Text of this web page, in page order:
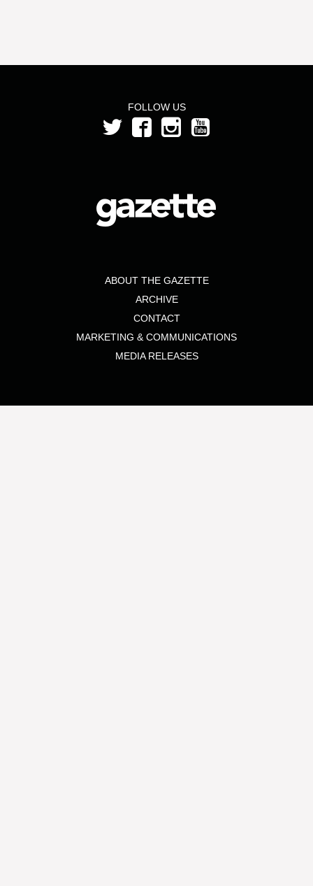
FOLLOW US
ABOUT THE GAZETTE
ARCHIVE
CONTACT
MARKETING & COMMUNICATIONS
MEDIA RELEASES